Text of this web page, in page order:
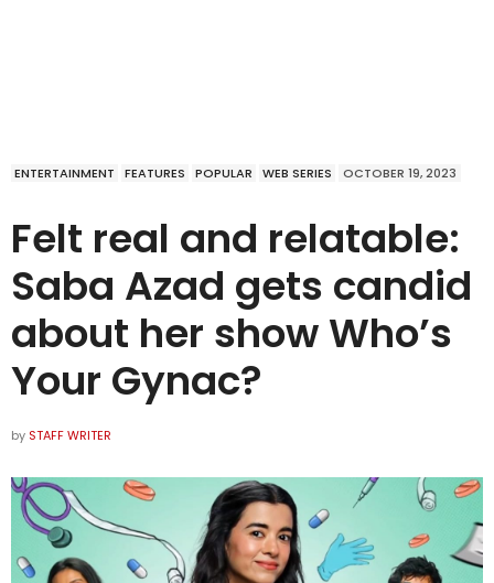
ENTERTAINMENT FEATURES POPULAR WEB SERIES OCTOBER 19, 2023
Felt real and relatable:
Saba Azad gets candid
about her show Who’s
Your Gynac?
by STAFF WRITER